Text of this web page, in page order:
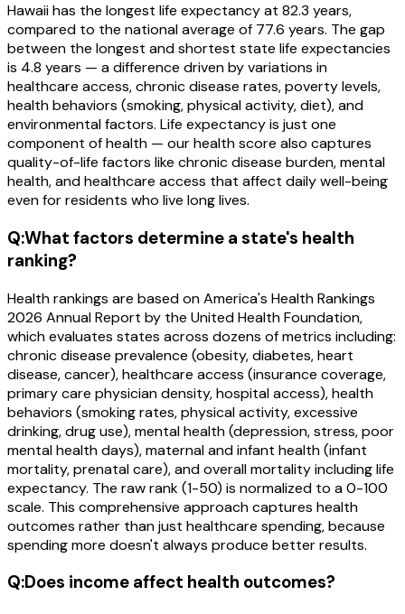
Hawaii has the longest life expectancy at 82.3 years,
compared to the national average of 77.6 years. The gap
between the longest and shortest state life expectancies
is 4.8 years — a difference driven by variations in
healthcare access, chronic disease rates, poverty levels,
health behaviors (smoking, physical activity, diet), and
environmental factors. Life expectancy is just one
component of health — our health score also captures
quality-of-life factors like chronic disease burden, mental
health, and healthcare access that affect daily well-being
even for residents who live long lives.
Q:What factors determine a state's health
ranking?
Health rankings are based on America's Health Rankings
2026 Annual Report by the United Health Foundation,
which evaluates states across dozens of metrics including:
chronic disease prevalence (obesity, diabetes, heart
disease, cancer), healthcare access (insurance coverage,
primary care physician density, hospital access), health
behaviors (smoking rates, physical activity, excessive
drinking, drug use), mental health (depression, stress, poor
mental health days), maternal and infant health (infant
mortality, prenatal care), and overall mortality including life
expectancy. The raw rank (1-50) is normalized to a 0-100
scale. This comprehensive approach captures health
outcomes rather than just healthcare spending, because
spending more doesn't always produce better results.
Q:Does income affect health outcomes?